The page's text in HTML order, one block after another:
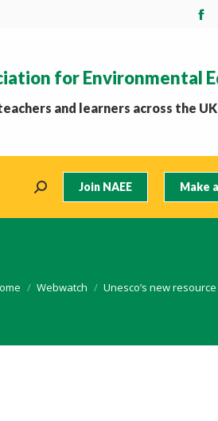
in
new
for Environmental
and learners across the UK
Search: Join NAEE Make
are here:Webwatch Unesco’s new